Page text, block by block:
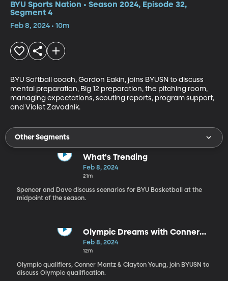
BYU Sports Nation • Season 2024, Episode 32,
Segment 4
Feb 8, 2024 • 10m
BYU Softball coach, Gordon Eakin, joins BYUSN to discuss
mental preparation, Big 12 preparation, the pitching room,
managing expectations, scouting reports, program support,
and Violet Zavodnik.
Other Segments
What's Trending
Feb 8, 2024
21m
Spencer and Dave discuss scenarios for BYU Basketball at the
midpoint of the season.
Olympic Dreams with Conner
Mantz & Clayton Young
Feb 8, 2024
12m
Olympic qualifiers, Conner Mantz & Clayton Young, join BYUSN to
discuss Olympic qualification.